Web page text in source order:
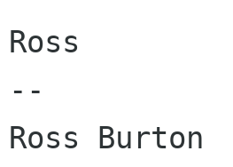
Ross
--
Ross Burton